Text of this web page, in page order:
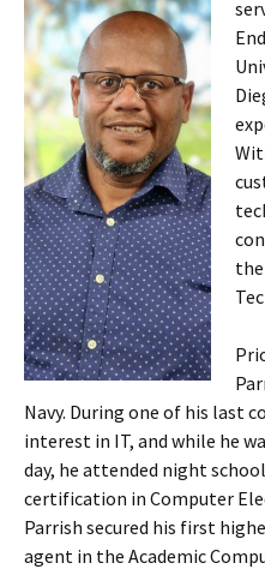
Navy. During one of his last
interest in IT, and while he
day, he attended night
certification in Computer
Parrish secured his first
agent in the Academic